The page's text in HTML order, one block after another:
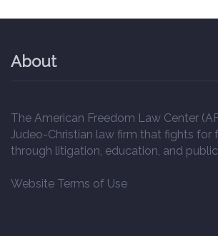
About
The American Freedom Law Center
Judeo-Christian law firm that fights for
through litigation, education, and
Website Terms of Use